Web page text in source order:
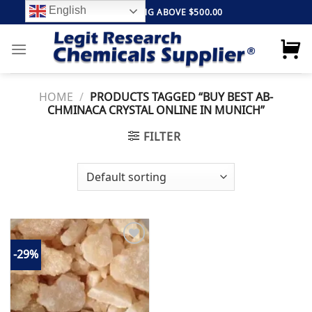
to
content
FREE SHIPPING ABOVE $500.00
HOME / PRODUCTS TAGGED “BUY BEST AB-
CHMINACA CRYSTAL ONLINE IN MUNICH”
FILTER
-29%
Add to
wishlist
English